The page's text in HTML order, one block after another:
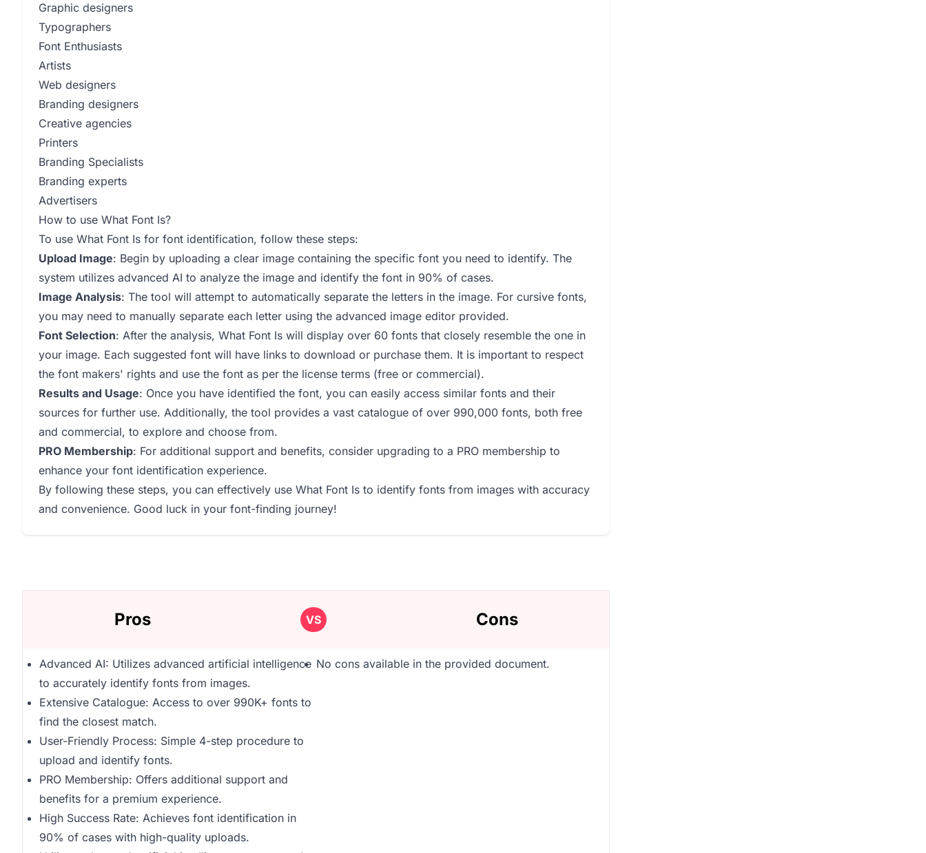
Graphic designers
Typographers
Font Enthusiasts
Artists
Web designers
Branding designers
Creative agencies
Printers
Branding Specialists
Branding experts
Advertisers
How to use What Font Is?
To use What Font Is for font identification, follow these steps:
Upload Image: Begin by uploading a clear image containing the specific font you need to identify. The
system utilizes advanced AI to analyze the image and identify the font in 90% of cases.
Image Analysis: The tool will attempt to automatically separate the letters in the image. For cursive fonts,
you may need to manually separate each letter using the advanced image editor provided.
Font Selection: After the analysis, What Font Is will display over 60 fonts that closely resemble the one in
your image. Each suggested font will have links to download or purchase them. It is important to respect
the font makers' rights and use the font as per the license terms (free or commercial).
Results and Usage: Once you have identified the font, you can easily access similar fonts and their
sources for further use. Additionally, the tool provides a vast catalogue of over 990,000 fonts, both free
and commercial, to explore and choose from.
PRO Membership: For additional support and benefits, consider upgrading to a PRO membership to
enhance your font identification experience.
By following these steps, you can effectively use What Font Is to identify fonts from images with accuracy
and convenience. Good luck in your font-finding journey!
Pros VS Cons
Advanced AI: Utilizes advanced artificial intelligence
to accurately identify fonts from images.
Extensive Catalogue: Access to over 990K+ fonts to
find the closest match.
User-Friendly Process: Simple 4-step procedure to
upload and identify fonts.
PRO Membership: Offers additional support and
benefits for a premium experience.
High Success Rate: Achieves font identification in
90% of cases with high-quality uploads.
No cons available in the provided document.